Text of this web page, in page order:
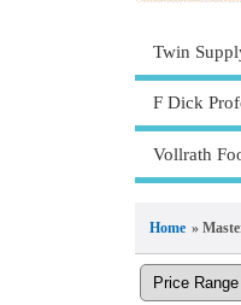
Twin
F Dick
Vollrath
Home »